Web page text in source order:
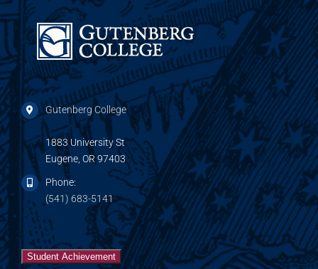
Gutenberg College
1883 University St
Eugene, OR 97403
Phone:
(541) 683-5141
Student Achievement